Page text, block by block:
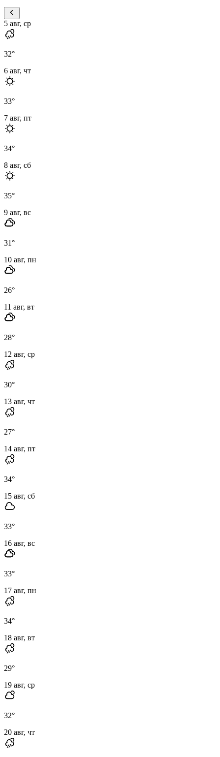
5 авг, ср
32°
6 авг, чт
33°
7 авг, пт
34°
8 авг, сб
35°
9 авг, вс
31°
10 авг, пн
26°
11 авг, вт
28°
12 авг, ср
30°
13 авг, чт
27°
14 авг, пт
34°
15 авг, сб
33°
16 авг, вс
33°
17 авг, пн
34°
18 авг, вт
29°
19 авг, ср
32°
20 авг, чт